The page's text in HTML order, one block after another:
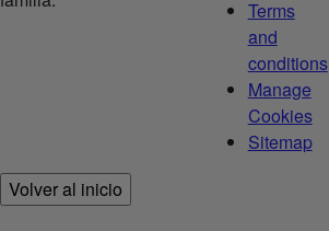
Terms
and
conditions
Manage
Cookies
Sitemap
Volver al inicio